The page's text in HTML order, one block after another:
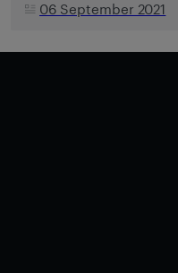
06 September 2021